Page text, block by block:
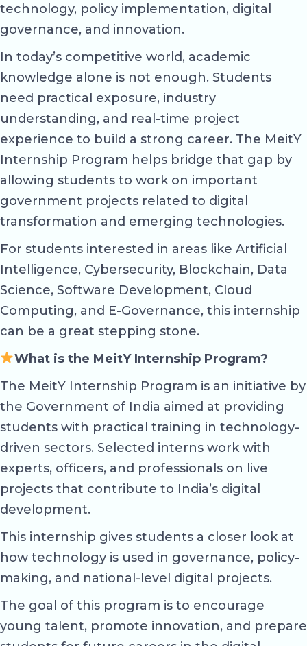
technology, policy implementation, digital
governance, and innovation.
In today’s competitive world, academic
knowledge alone is not enough. Students
need practical exposure, industry
understanding, and real-time project
experience to build a strong career. The MeitY
Internship Program helps bridge that gap by
allowing students to work on important
government projects related to digital
transformation and emerging technologies.
For students interested in areas like Artificial
Intelligence, Cybersecurity, Blockchain, Data
Science, Software Development, Cloud
Computing, and E-Governance, this internship
can be a great stepping stone.
What is the MeitY Internship Program?
The MeitY Internship Program is an initiative by
the Government of India aimed at providing
students with practical training in technology-
driven sectors. Selected interns work with
experts, officers, and professionals on live
projects that contribute to India’s digital
development.
This internship gives students a closer look at
how technology is used in governance, policy-
making, and national-level digital projects.
The goal of this program is to encourage
young talent, promote innovation, and prepare